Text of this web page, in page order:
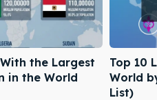
the Largest
in the World
Top 10
World
List)